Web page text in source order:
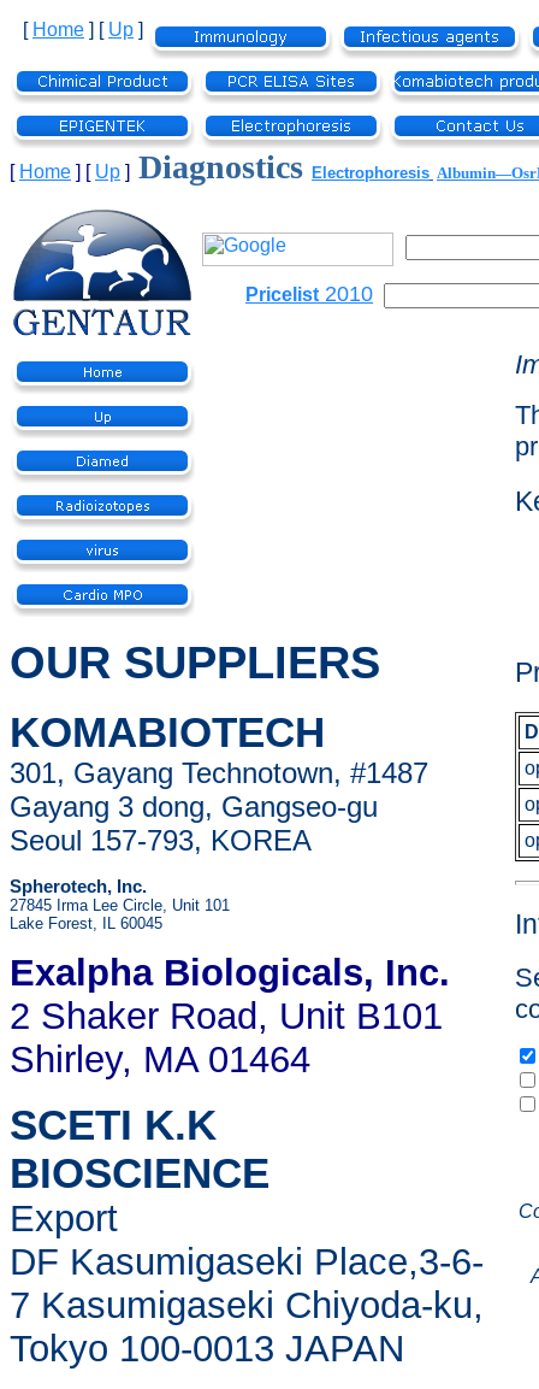
[ Home ] [ Up ]
[ Home ] [ Up ] Diagnostics Electrophoresis
Pricelist 2010
OUR SUPPLIERS
KOMABIOTECH
301, Gayang Technotown, #1487
Gayang 3 dong, Gangseo-gu
Seoul 157-793, KOREA
Spherotech, Inc.
27845 Irma Lee Circle, Unit 101
Lake Forest, IL 60045
Exalpha Biologicals, Inc.
2 Shaker Road, Unit B101
Shirley, MA 01464
SCETI K.K
BIOSCIENCE
Export
DF Kasumigaseki Place,3-6-
7 Kasumigaseki Chiyoda-ku,
Tokyo 100-0013 JAPAN